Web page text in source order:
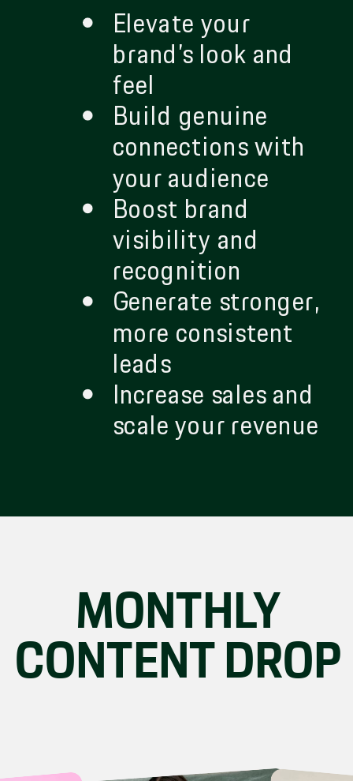
Elevate your
brand’s look and
feel
Build genuine
connections with
your audience
Boost brand
visibility and
recognition
Generate stronger,
more consistent
leads
Increase sales and
scale your revenue
MONTHLY
CONTENT DROP